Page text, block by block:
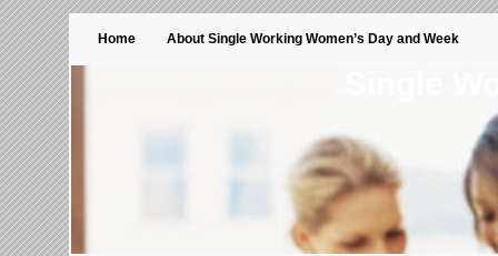
Home About Single Working Women’s Day and Week